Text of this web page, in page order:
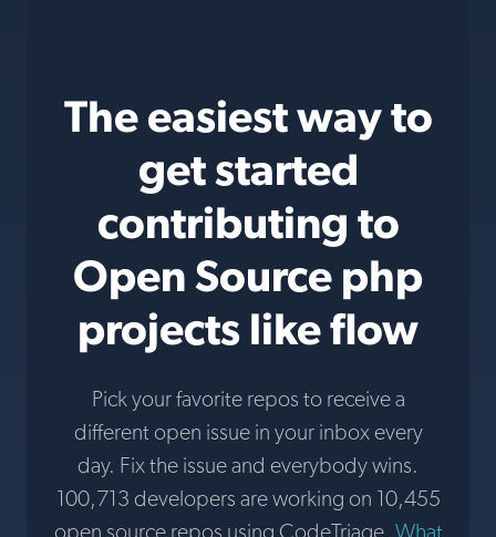
The easiest way to
get started
contributing to
Open Source php
projects like flow
Pick your favorite repos to receive a
different open issue in your inbox every
day. Fix the issue and everybody wins.
100,713 developers are working on 10,455
open source repos using CodeTriage. What